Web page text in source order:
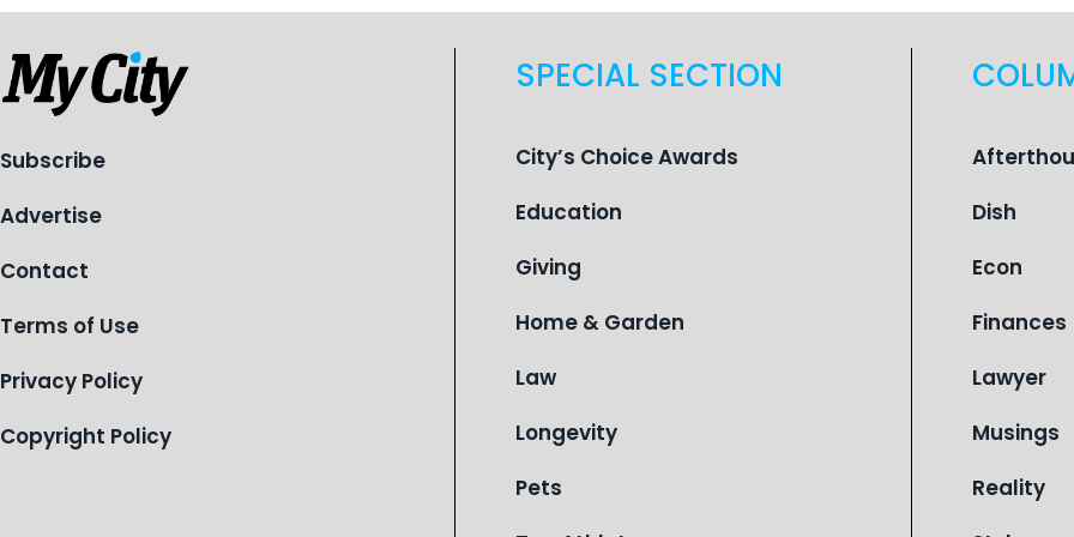
Subscribe
Advertise
Contact
Terms of Use
Privacy Policy
Copyright Policy
SPECIAL SECTION
City’s Choice Awards
Education
Giving
Home & Garden
Law
Longevity
Pets
Dish
Econ
Finances
Lawyer
Musings
Reality